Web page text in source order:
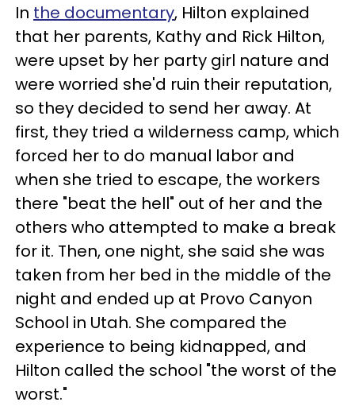
In the documentary, Hilton explained
that her parents, Kathy and Rick Hilton,
were upset by her party girl nature and
were worried she'd ruin their reputation,
so they decided to send her away. At
first, they tried a wilderness camp, which
forced her to do manual labor and
when she tried to escape, the workers
there "beat the hell" out of her and the
others who attempted to make a break
for it. Then, one night, she said she was
taken from her bed in the middle of the
night and ended up at Provo Canyon
School in Utah. She compared the
experience to being kidnapped, and
Hilton called the school "the worst of the
worst."